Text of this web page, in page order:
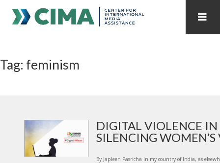
PUBLICATIONS HOME
INTERNET GOVERNANCE MEDIA CAPTURE
Tag: feminism
DIGITAL VIOLENCE
SILENCING WOMEN’S
By Japleen Pasricha In my country of India, as